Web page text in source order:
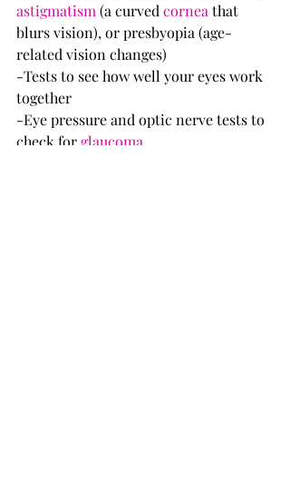
astigmatism (a curved cornea that
blurs vision), or presbyopia (age-
related vision changes)
-Tests to see how well your eyes work
together
-Eye pressure and optic nerve tests to
check for glaucoma